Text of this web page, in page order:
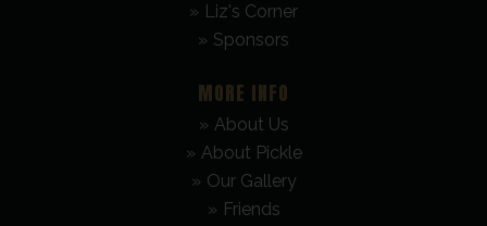
Liz's Corner
Sponsors
MORE INFO
About Us
About Pickle
Our Gallery
Friends